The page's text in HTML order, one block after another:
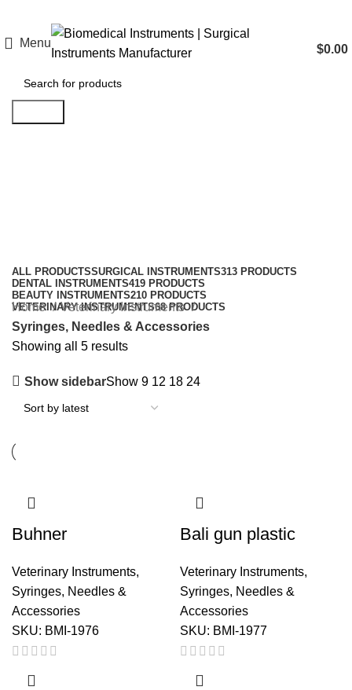
Menu $0.00
ALL PRODUCTSSURGICAL INSTRUMENTS313 PRODUCTS
DENTAL INSTRUMENTS419 PRODUCTS
BEAUTY INSTRUMENTS210 PRODUCTS
VETERINARY INSTRUMENTS68 PRODUCTS
Home
Veterinary Instruments
Syringes, Needles & Accessories
Showing all 5 results
Show sidebarShow9 12 18 24
Buhner
Veterinary Instruments,
Syringes, Needles &
Accessories
SKU: BMI-1976
Bali gun plastic
Veterinary Instruments,
Syringes, Needles &
Accessories
SKU: BMI-1977